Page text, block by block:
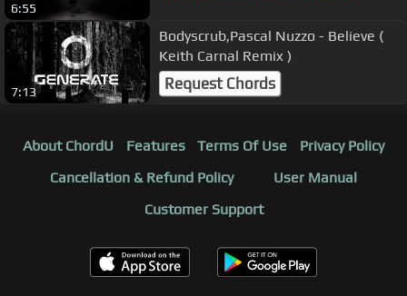
6:55
7:13
Bodyscrub,Pascal Nuzzo - Believe (
Keith Carnal Remix )
Request Chords
About ChordU Features Terms Of Use
Privacy Policy
Cancellation & Refund Policy
User Manual
Customer Support